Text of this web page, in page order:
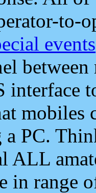
to-
events
interface
mobiles
PC.
ALL
in range